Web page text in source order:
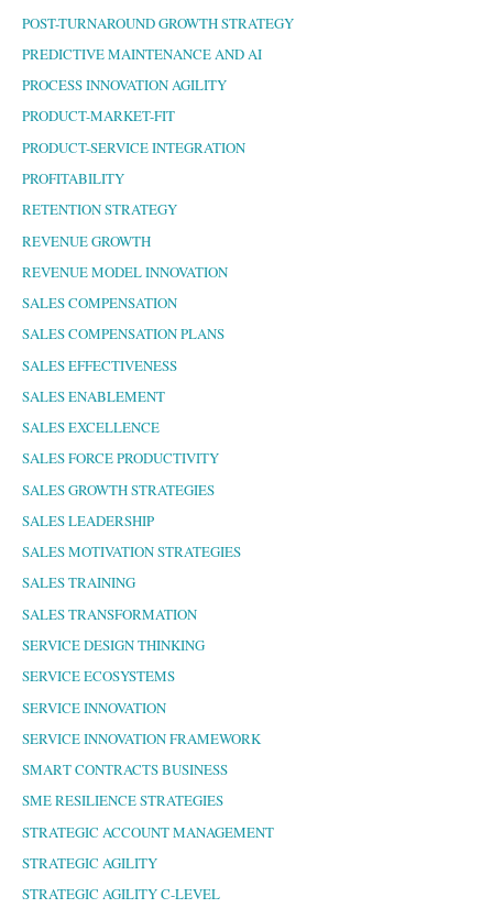
POST-TURNAROUND GROWTH STRATEGY
PREDICTIVE MAINTENANCE AND AI
PROCESS INNOVATION AGILITY
PRODUCT-MARKET-FIT
PRODUCT-SERVICE INTEGRATION
PROFITABILITY
RETENTION STRATEGY
REVENUE GROWTH
REVENUE MODEL INNOVATION
SALES COMPENSATION
SALES COMPENSATION PLANS
SALES EFFECTIVENESS
SALES ENABLEMENT
SALES EXCELLENCE
SALES FORCE PRODUCTIVITY
SALES GROWTH STRATEGIES
SALES LEADERSHIP
SALES MOTIVATION STRATEGIES
SALES TRAINING
SALES TRANSFORMATION
SERVICE DESIGN THINKING
SERVICE ECOSYSTEMS
SERVICE INNOVATION
SERVICE INNOVATION FRAMEWORK
SMART CONTRACTS BUSINESS
SME RESILIENCE STRATEGIES
STRATEGIC ACCOUNT MANAGEMENT
STRATEGIC AGILITY
STRATEGIC AGILITY C-LEVEL